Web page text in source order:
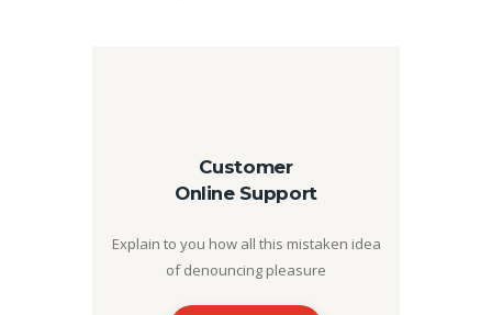
Customer
Online Support
Explain to you how all this mistaken idea
of denouncing pleasure